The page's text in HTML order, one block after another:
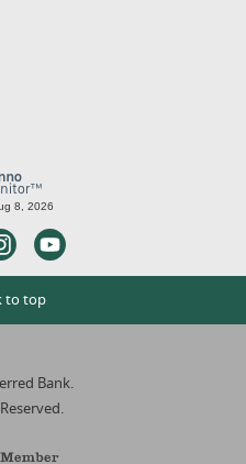
8, 2026
InstagramYoutube
to top
Bank.